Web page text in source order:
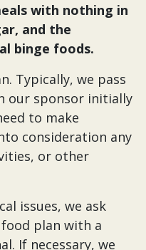
with nothing in
and the
binge foods.
Typically, we pass
our sponsor initially
to make
consideration any
or other
issues, we ask
plan with a
If necessary, we